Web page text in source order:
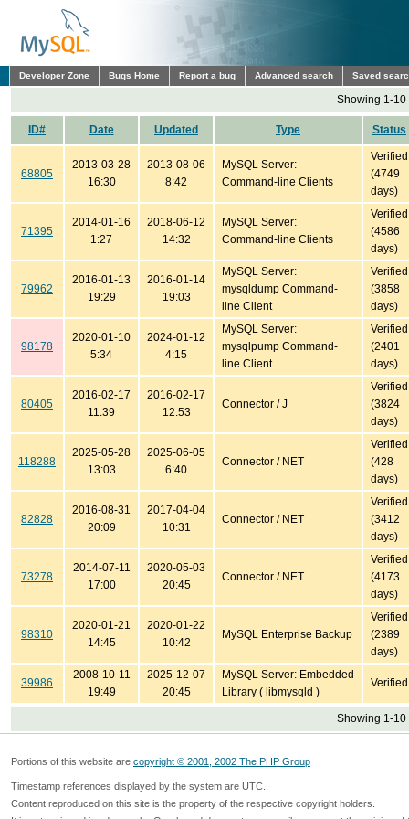
Developer Zone Bugs Home Report a bug Advanced search Saved
Showing 1-10
ID# Date Updated Type Status
68805
2013-03-28
16:30
2013-08-06
8:42
MySQL Server:
Command-line Clients
Verified
(4749
days)
71395
2014-01-16
1:27
2018-06-12
14:32
MySQL Server:
Command-line Clients
Verified
(4586
days)
79962
2016-01-13
19:29
2016-01-14
19:03
MySQL Server:
mysqldump Command-
line Client
Verified
(3858
days)
98178
2020-01-10
5:34
2024-01-12
4:15
MySQL Server:
mysqlpump Command-
line Client
Verified
(2401
days)
80405
2016-02-17
11:39
2016-02-17
12:53
Connector / J
Verified
(3824
days)
118288
2025-05-28
13:03
2025-06-05
6:40
Connector / NET
Verified
(428
days)
82828
2016-08-31
20:09
2017-04-04
10:31
Connector / NET
Verified
(3412
days)
73278
2014-07-11
17:00
2020-05-03
20:45
Connector / NET
Verified
(4173
days)
98310
2020-01-21
14:45
2020-01-22
10:42
MySQL Enterprise Backup
Verified
(2389
days)
39986
2008-10-11
19:49
2025-12-07
20:45
MySQL Server: Embedded
Library ( libmysqld )
Verified
Showing 1-10
Portions of this website are copyright © 2001, 2002 The PHP Group
Timestamp references displayed by the system are UTC.
Content reproduced on this site is the property of the respective copyright holders.